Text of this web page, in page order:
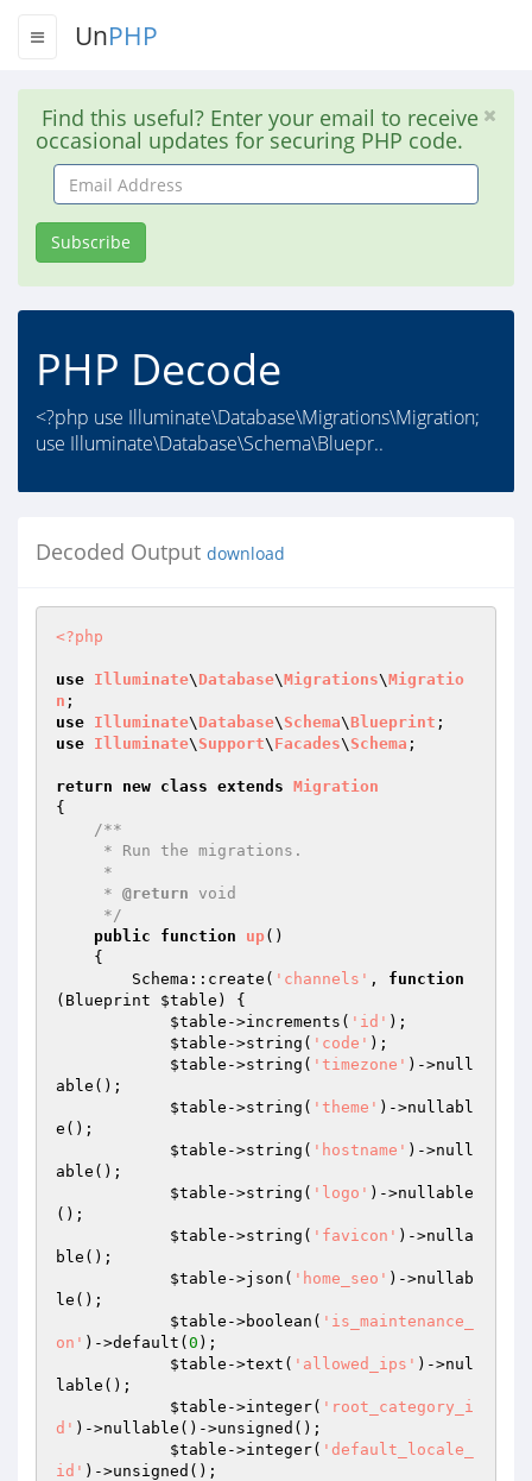
UnPHP
Find this useful? Enter your email to receive
occasional updates for securing PHP code.
Email
Address
Subscribe
PHP Decode
<?php use Illuminate\Database\Migrations\Migration;
use Illuminate\Database\Schema\Bluepr..
Decoded Output download
<?php
use Illuminate\ Database\Migrations\Migratio
n
use Illuminate\ Database\ Schema\Blueprint
use Illuminate\ Support\ Facades\ Schema ;
return new class extends Migration
{
/**
     *
@return void
     */
public
function up()
{
        Schema::create(
'channels' , function
(Blueprint $table )
{
$table ->increments( 'id' );
$table ->string( 'code' );
$table ->string( 'timezone' )->null
able();
$table ->string( 'theme' )->nullabl
e();
$table ->string( 'hostname' )->null
able();
$table ->string( 'logo' )->nullable
();
$table ->string( 'favicon' )->nulla
ble();
$table ->json( 'home_seo' )->nullab
le();
$table ->boolean( 'is_maintenance_
on' )->default( 0 );
$table ->text( 'allowed_ips' )->nul
lable();
$table ->integer( 'root_category_i
d' )->nullable()->unsigned();
$table ->integer( 'default_locale_
id' )->unsigned();